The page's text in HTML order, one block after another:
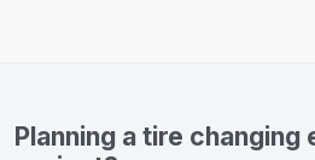
Planning a tire changing